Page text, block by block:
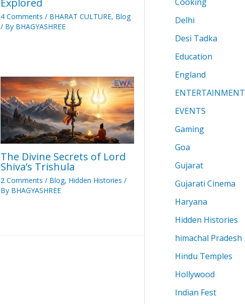
4 Comments / BHARAT CULTURE, Blog
/ By BHAGYASHREE
The Divine Secrets of Lord
Shiva’s Trishula
2 Comments / Blog, Hidden Histories /
By BHAGYASHREE
Delhi
Desi Tadka
Education
England
ENTERTAINMENT
EVENTS
Gaming
Goa
Gujarat
Gujarati Cinema
Haryana
Hidden Histories
himachal Pradesh
Hindu Temples
Hollywood
Indian Fest